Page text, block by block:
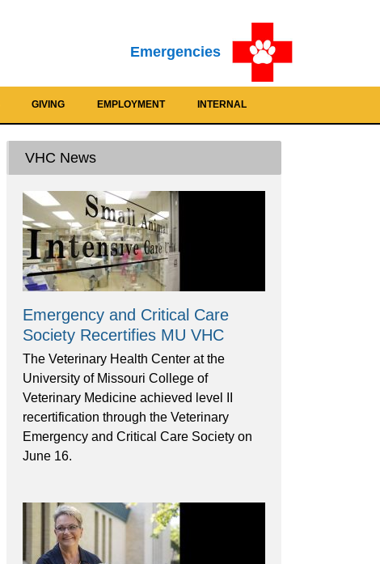
Emergencies
GIVING EMPLOYMENT INTERNAL
VHC News
Emergency and Critical Care
Society Recertifies MU VHC
The Veterinary Health Center at the
University of Missouri College of
Veterinary Medicine achieved level II
recertification through the Veterinary
Emergency and Critical Care Society on
June 16.